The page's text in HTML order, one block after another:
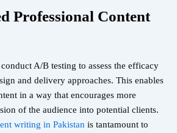
Professional Content
A/B testing to assess the efficacy
and delivery approaches. This enables
in a way that encourages more
of the audience into potential clients.
writing in Pakistan is tantamount to